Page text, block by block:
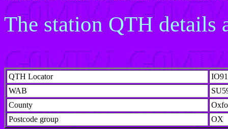
The station QTH details
QTH Locator
WAB
County
Postcode group
OX